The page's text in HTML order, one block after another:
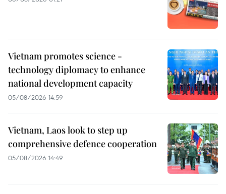
Vietnam promotes science -
technology diplomacy to enhance
national development capacity
05/08/2026 14:59
Vietnam, Laos look to step up
comprehensive defence cooperation
05/08/2026 14:49